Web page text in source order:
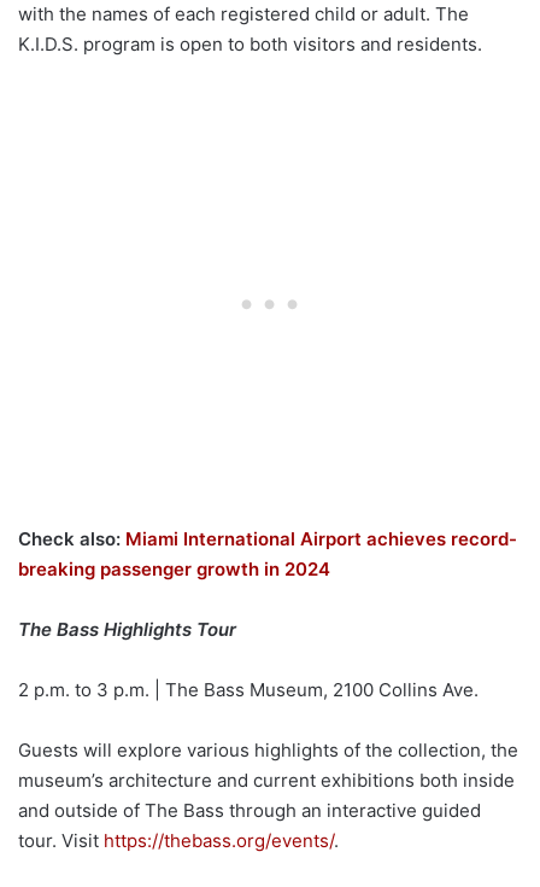
with the names of each registered child or adult. The
K.I.D.S. program is open to both visitors and residents.
Check also: Miami International Airport achieves record-
breaking passenger growth in 2024
The Bass Highlights Tour
2 p.m. to 3 p.m. | The Bass Museum, 2100 Collins Ave.
Guests will explore various highlights of the collection, the
museum’s architecture and current exhibitions both inside
and outside of The Bass through an interactive guided
tour. Visit https://thebass.org/events/.